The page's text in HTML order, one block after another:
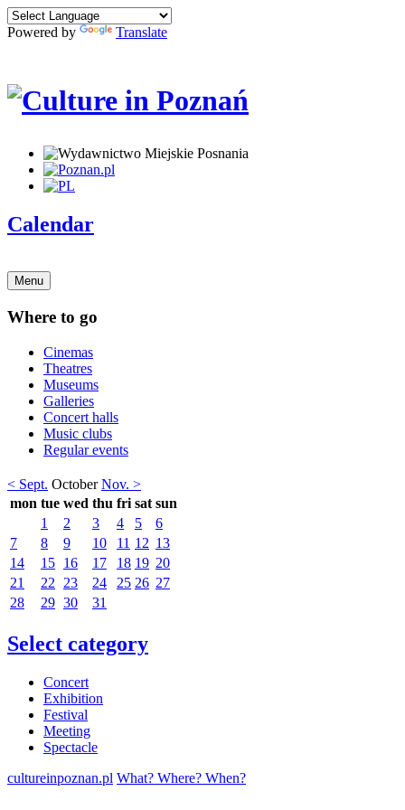
Powered by Translate
Calendar
Menu
Where to go
Cinemas
Theatres
Museums
Galleries
Concert halls
Music clubs
Regular events
< Sept. October Nov. >
mon tue wed thu fri sat sun
1
2 3 4 5
6
7
8 9 10 11 12 13
14
15 16 17 18 19 20
21
22 23 24 25 26 27
28
29 30 31
Select category
Concert
Exhibition
Festival
Meeting
Spectacle
cultureinpoznan.pl What? Where? When?